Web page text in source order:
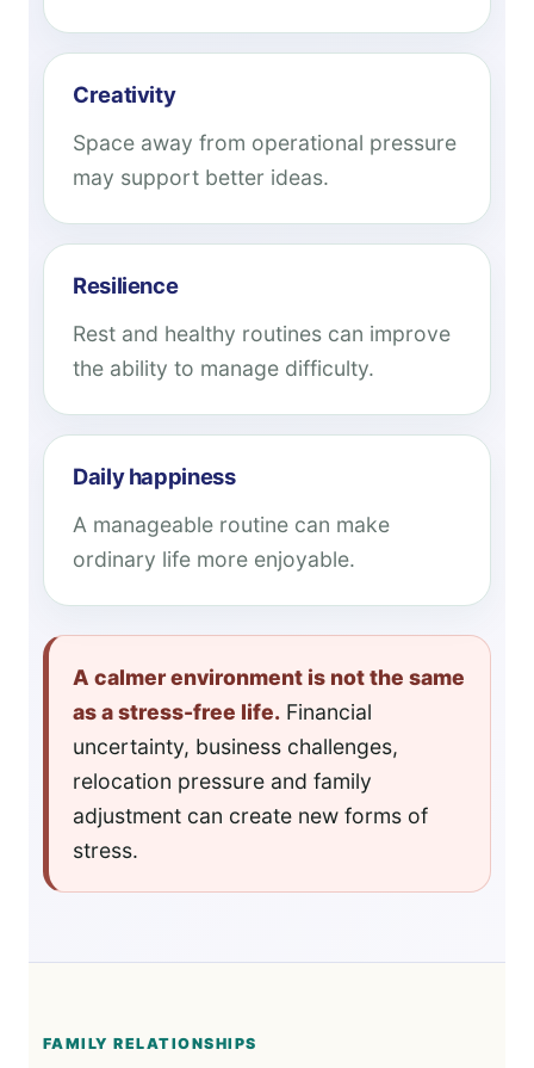
Creativity
Space away from operational pressure
may support better ideas.
Resilience
Rest and healthy routines can improve
the ability to manage difficulty.
Daily happiness
A manageable routine can make
ordinary life more enjoyable.
A calmer environment is not the same
as a stress-free life. Financial
uncertainty, business challenges,
relocation pressure and family
adjustment can create new forms of
stress.
FAMILY RELATIONSHIPS